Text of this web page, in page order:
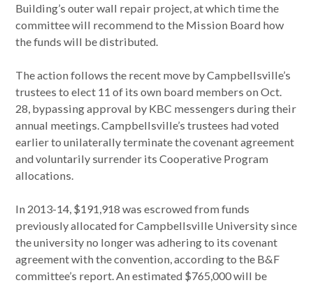
Building’s outer wall repair project, at which time the
committee will recommend to the Mission Board how
the funds will be distributed.
The action follows the recent move by Campbellsville’s
trustees to elect 11 of its own board members on Oct.
28, bypassing approval by KBC messengers during their
annual meetings. Campbellsville’s trustees had voted
earlier to unilaterally terminate the covenant agreement
and voluntarily surrender its Cooperative Program
allocations.
In 2013-14, $191,918 was escrowed from funds
previously allocated for Campbellsville University since
the university no longer was adhering to its covenant
agreement with the convention, according to the B&F
committee’s report. An estimated $765,000 will be